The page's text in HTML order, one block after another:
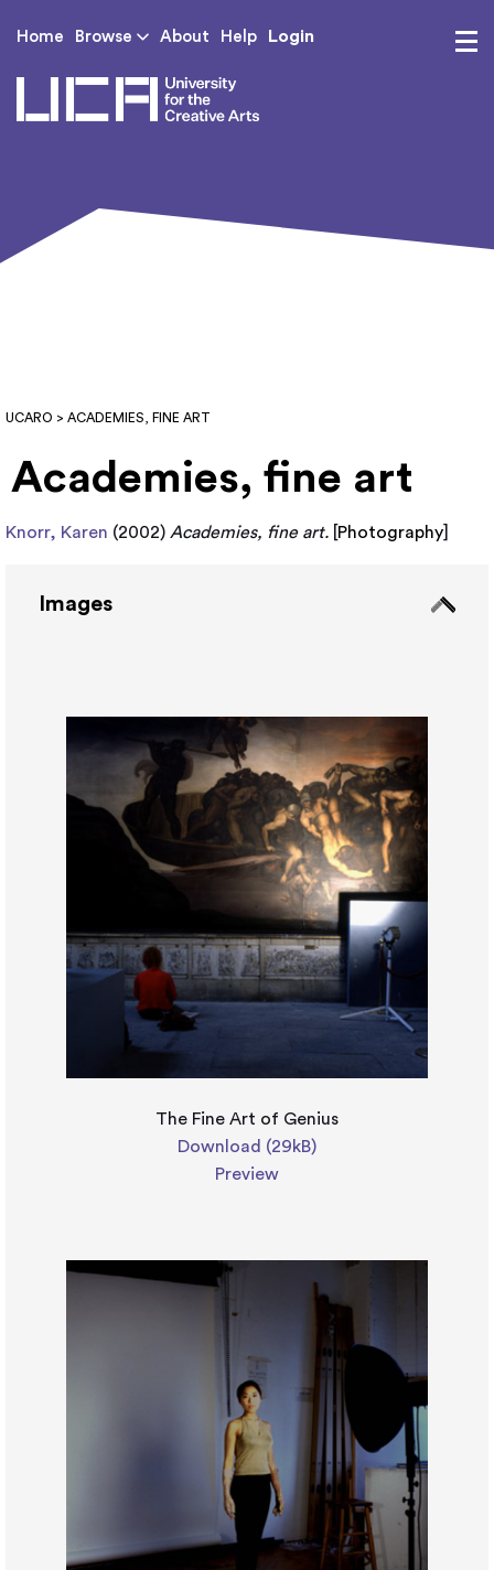
Home Browse About Help Login
UCARO > ACADEMIES, FINE ART
Academies, fine art
Knorr, Karen (2002) Academies, fine art. Photography
Images
The Fine Art of Genius
Download (29kB)
Preview